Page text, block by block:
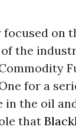
on
the
for a
the oil
that